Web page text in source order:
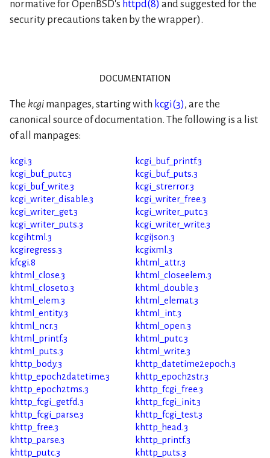
normative for OpenBSD's httpd(8) and suggested for the
security precautions taken by the wrapper).
documentation
The kcgi manpages, starting with kcgi(3), are the
canonical source of documentation. The following is a list
of all manpages:
kcgi.3
kcgi_buf_printf.3
kcgi_buf_putc.3
kcgi_buf_puts.3
kcgi_buf_write.3
kcgi_strerror.3
kcgi_writer_disable.3
kcgi_writer_free.3
kcgi_writer_get.3
kcgi_writer_putc.3
kcgi_writer_puts.3
kcgi_writer_write.3
kcgihtml.3
kcgijson.3
kcgiregress.3
kcgixml.3
kfcgi.8
khtml_attr.3
khtml_close.3
khtml_closeelem.3
khtml_closeto.3
khtml_double.3
khtml_elem.3
khtml_elemat.3
khtml_entity.3
khtml_int.3
khtml_ncr.3
khtml_open.3
khtml_printf.3
khtml_putc.3
khtml_puts.3
khtml_write.3
khttp_body.3
khttp_datetime2epoch.3
khttp_epoch2datetime.3
khttp_epoch2str.3
khttp_epoch2tms.3
khttp_fcgi_free.3
khttp_fcgi_getfd.3
khttp_fcgi_init.3
khttp_fcgi_parse.3
khttp_fcgi_test.3
khttp_free.3
khttp_head.3
khttp_parse.3
khttp_printf.3
khttp_putc.3
khttp_puts.3